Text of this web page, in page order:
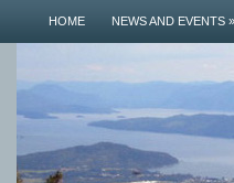
HOME NEWS AND EVENTS »